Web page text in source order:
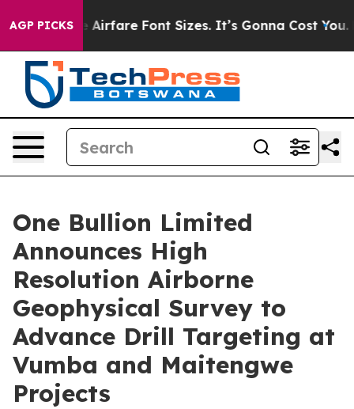
AGP PICKS
Airfare Font Sizes. It’s Gonna Cost You.
One Bullion Limited
Announces High
Resolution Airborne
Geophysical Survey to
Advance Drill Targeting at
Vumba and Maitengwe
Projects